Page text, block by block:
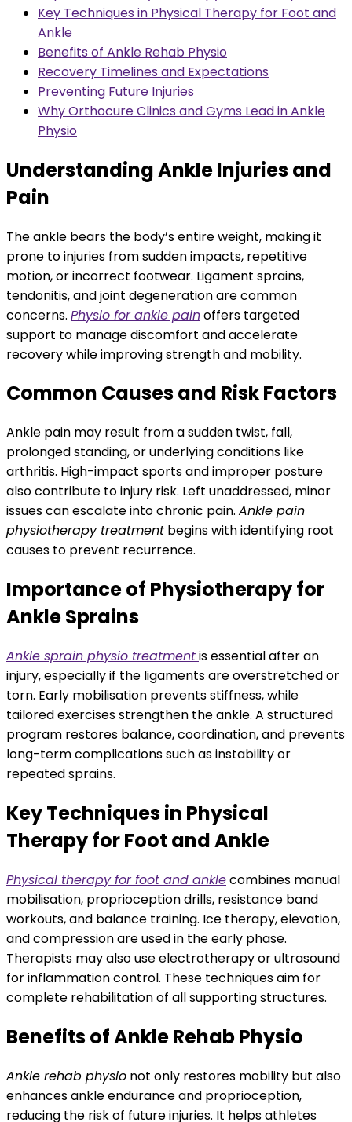
Key Techniques in Physical Therapy for Foot and
Ankle
Benefits of Ankle Rehab Physio
Recovery Timelines and Expectations
Preventing Future Injuries
Why Orthocure Clinics and Gyms Lead in Ankle
Physio
Understanding Ankle Injuries and
Pain
The ankle bears the body’s entire weight, making it
prone to injuries from sudden impacts, repetitive
motion, or incorrect footwear. Ligament sprains,
tendonitis, and joint degeneration are common
concerns. Physio for ankle painoffers targeted
support to manage discomfort and accelerate
recovery while improving strength and mobility.
Common Causes and Risk Factors
Ankle pain may result from a sudden twist, fall,
prolonged standing, or underlying conditions like
arthritis. High-impact sports and improper posture
also contribute to injury risk. Left unaddressed, minor
issues can escalate into chronic pain. Ankle pain
physiotherapy treatment begins with identifying root
causes to prevent recurrence.
Importance of Physiotherapy for
Ankle Sprains
Ankle sprain physio treatmentis essential after an
injury, especially if the ligaments are overstretched or
torn. Early mobilisation prevents stiffness, while
tailored exercises strengthen the ankle. A structured
program restores balance, coordination, and prevents
long-term complications such as instability or
repeated sprains.
Key Techniques in Physical
Therapy for Foot and Ankle
Physical therapy for foot and anklecombines manual
mobilisation, proprioception drills, resistance band
workouts, and balance training. Ice therapy, elevation,
and compression are used in the early phase.
Therapists may also use electrotherapy or ultrasound
for inflammation control. These techniques aim for
complete rehabilitation of all supporting structures.
Benefits of Ankle Rehab Physio
Ankle rehab physio not only restores mobility but also
enhances ankle endurance and proprioception,
reducing the risk of future injuries. It helps athletes